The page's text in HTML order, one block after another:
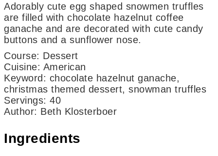
Adorably cute egg shaped snowmen truffles
are filled with chocolate hazelnut coffee
ganache and are decorated with cute candy
buttons and a sunflower nose.
Course: Dessert
Cuisine: American
Keyword: chocolate hazelnut ganache,
christmas themed dessert, snowman truffles
Servings:40
Author: Beth Klosterboer
Ingredients